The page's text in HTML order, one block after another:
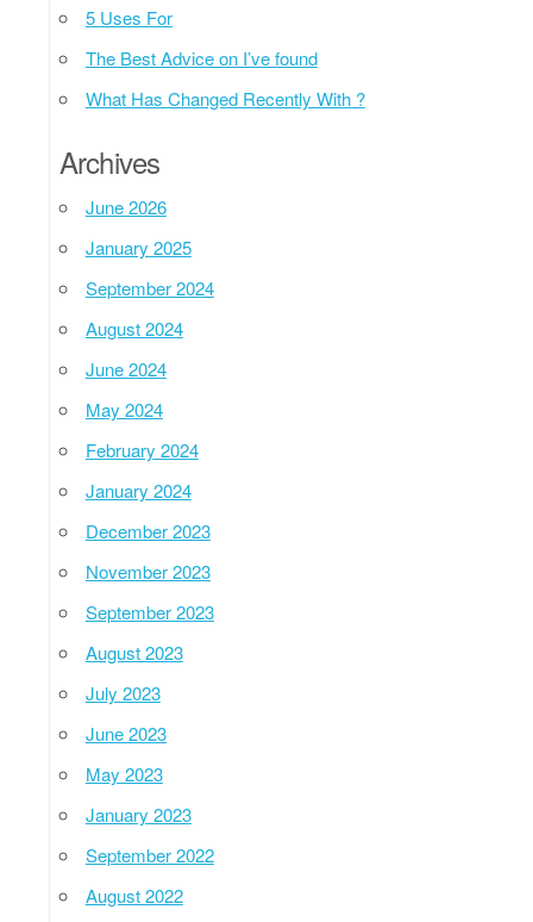
5 Uses For
The Best Advice on I’ve found
What Has Changed Recently With ?
Archives
June 2026
January 2025
September 2024
August 2024
June 2024
May 2024
February 2024
January 2024
December 2023
November 2023
September 2023
August 2023
July 2023
June 2023
May 2023
January 2023
September 2022
August 2022